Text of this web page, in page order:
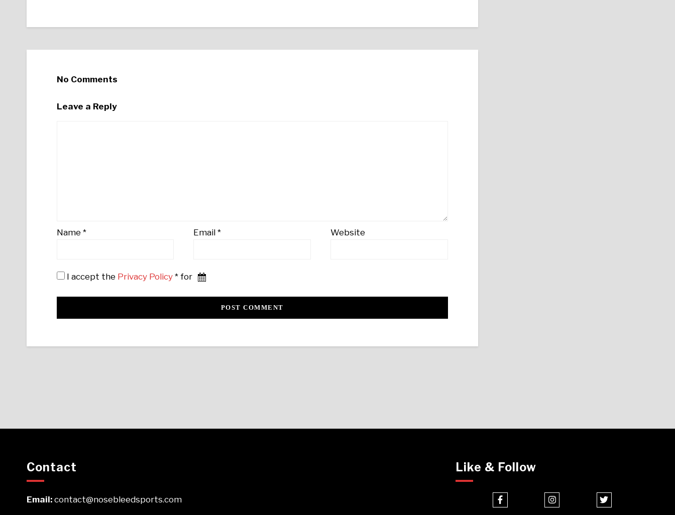
No Comments
Leave a Reply
Name * Email* Website
I accept the Privacy Policy * for
Contact
Email: contact@nosebleedsports.com
Like & Follow